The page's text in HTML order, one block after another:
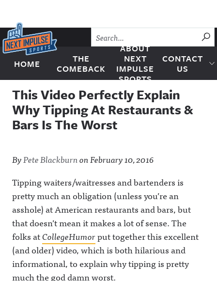
Skip to content
Next Impulse Sports
HOME
THE
COMEBACK
ABOUT
NEXT
IMPULSE
SPORTS
CONTACT
US
This Video Perfectly Explain
Why Tipping At Restaurants &
Bars Is The Worst
ByPete BlackburnonFebruary 10, 2016
Tipping waiters/waitresses and bartenders is
pretty much an obligation (unless you’re an
asshole) at American restaurants and bars, but
that doesn’t mean it makes a lot of sense.The
folks atCollegeHumorput together this excellent
(and older) video, which is both hilarious and
informational, to explain why tipping is pretty
much the god damn worst.